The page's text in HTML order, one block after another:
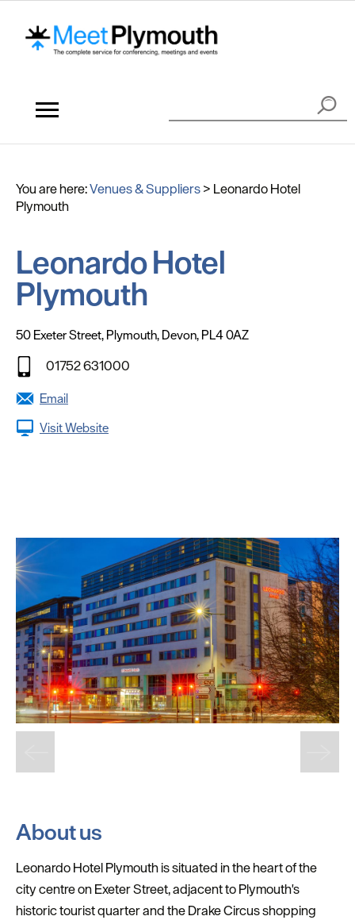
You are here:Venues & Suppliers> Leonardo Hotel
Plymouth
Leonardo Hotel
Plymouth
50 Exeter Street, Plymouth, Devon, PL4 0AZ
01752 631000
Email
Visit Website
About us
Leonardo Hotel Plymouth is situated in the heart of the
city centre on Exeter Street, adjacent to Plymouth's
historic tourist quarter and the Drake Circus shopping